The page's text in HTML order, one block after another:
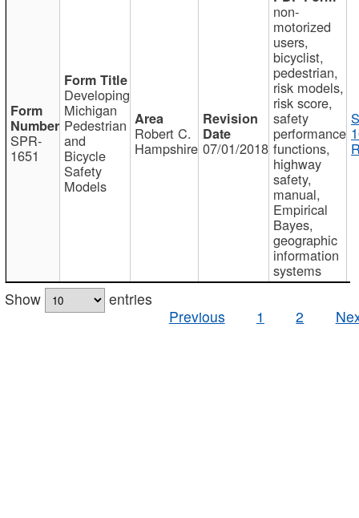
SPR-
1651
Developing
Michigan
Pedestrian
and
Bicycle
Safety
Models
Robert C.
Hampshire 07/01/2018
non-
motorized
users,
bicyclist,
pedestrian,
risk models,
risk score,
safety
performance
functions,
highway
safety,
manual,
Empirical
Bayes,
geographic
information
systems
Show
entries
Previous
1 2